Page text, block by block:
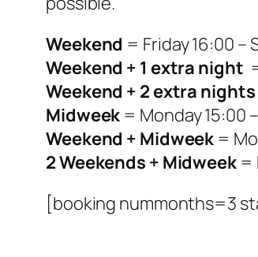
Weekend = Friday 16:00 –
Weekend + 1 extra night
Weekend + 2 extra nights
Midweek = Monday 15:00
Weekend + Midweek =
2 Weekends + Midweek =
[booking nummonths=3